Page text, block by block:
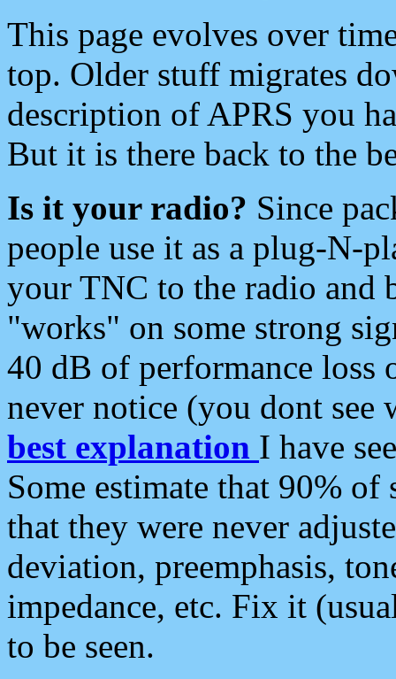
This page evolves over
top. Older stuff migrates
description of APRS you
But it is there back to the
Is it your radio? Since
people use it as a plug-N-
your TNC to the radio and
"works" on some strong
40 dB of performance loss
never notice (you dont see
best explanation I have
Some estimate that 90%
that they were never
deviation, preemphasis,
impedance, etc. Fix it
to be seen.